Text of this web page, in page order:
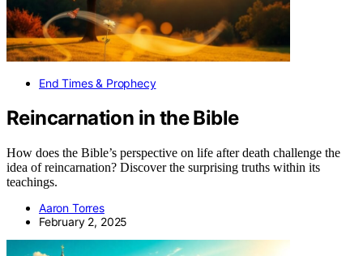
End Times & Prophecy
Reincarnation in the Bible
How does the Bible’s perspective on life after death challenge the
idea of reincarnation? Discover the surprising truths within its
teachings.
Aaron Torres
February 2, 2025